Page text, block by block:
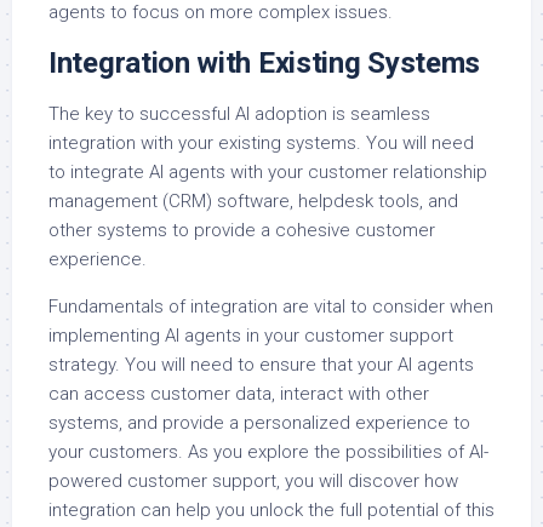
agents to focus on more complex issues.
Integration with Existing Systems
The key to successful AI adoption is seamless
integration with your existing systems. You will need
to integrate AI agents with your customer relationship
management (CRM) software, helpdesk tools, and
other systems to provide a cohesive customer
experience.
Fundamentals of integration are vital to consider when
implementing AI agents in your customer support
strategy. You will need to ensure that your AI agents
can access customer data, interact with other
systems, and provide a personalized experience to
your customers. As you explore the possibilities of AI-
powered customer support, you will discover how
integration can help you unlock the full potential of this